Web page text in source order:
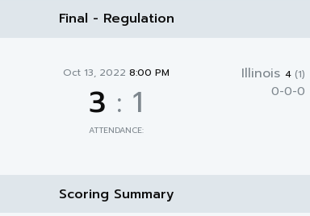
Final - Regulation
Oct 13, 2022 8:00 PM
3 : 1
ATTENDANCE:
Illinois 4 (1)
0-0-0
Scoring Summary